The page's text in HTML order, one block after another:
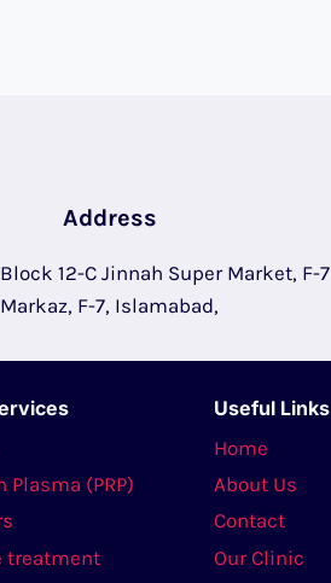
Address
12-C Jinnah Super Market, F-7
Markaz, F-7, Islamabad,
Plasma (PRP)
treatment
Useful Links
Home
About Us
Contact
Our Clinic